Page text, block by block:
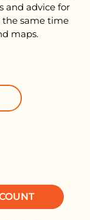
and advice for
the same time
maps.